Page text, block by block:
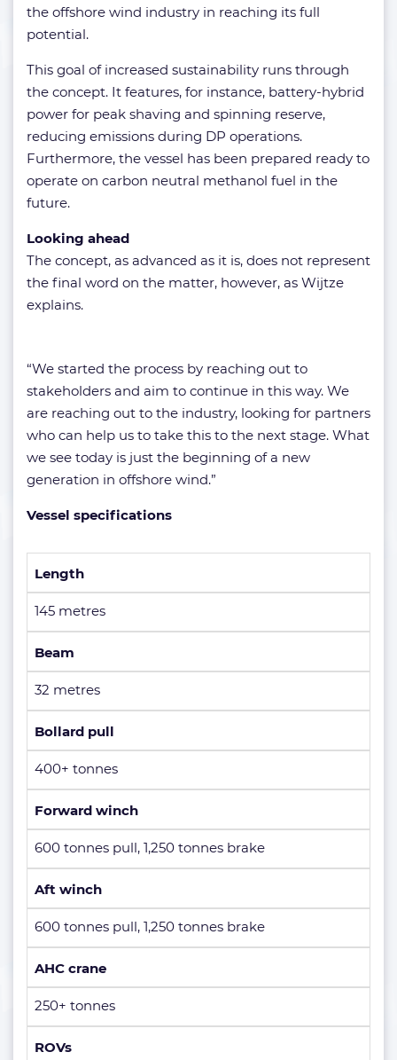
the offshore wind industry in reaching its full
potential.
This goal of increased sustainability runs through
the concept. It features, for instance, battery-hybrid
power for peak shaving and spinning reserve,
reducing emissions during DP operations.
Furthermore, the vessel has been prepared ready to
operate on carbon neutral methanol fuel in the
future.
Looking ahead
The concept, as advanced as it is, does not represent
the final word on the matter, however, as Wijtze
explains.
“We started the process by reaching out to
stakeholders and aim to continue in this way. We
are reaching out to the industry, looking for partners
who can help us to take this to the next stage. What
we see today is just the beginning of a new
generation in offshore wind.”
Vessel specifications
Length
145 metres
Beam
32 metres
Bollard pull
400+ tonnes
Forward winch
600 tonnes pull, 1,250 tonnes brake
Aft winch
600 tonnes pull, 1,250 tonnes brake
AHC crane
250+ tonnes
ROVs